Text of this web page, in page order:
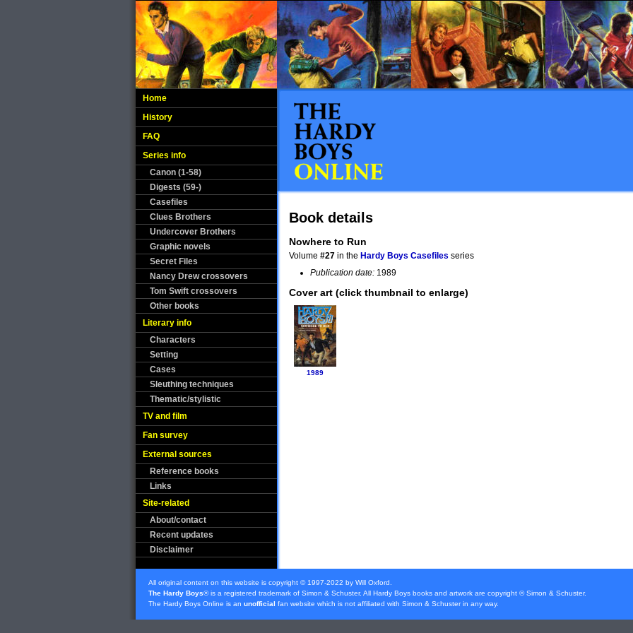
Home
History
FAQ
Series info
Canon (1-58)
Digests (59-)
Casefiles
Clues Brothers
Undercover Brothers
Graphic novels
Secret Files
Nancy Drew crossovers
Tom Swift crossovers
Other books
Literary info
Characters
Setting
Cases
Sleuthing techniques
Thematic/stylistic
TV and film
Fan survey
External sources
Reference books
Links
Site-related
About/contact
Recent updates
Disclaimer
Book details
Nowhere to Run
Volume #27 in the Hardy Boys Casefiles series
Publication date: 1989
Cover art (click thumbnail to enlarge)
1989
All original content on this website is copyright © 1997-2022 by Will Oxford.
The Hardy Boys® is a registered trademark of Simon & Schuster. All Hardy Boys books and artwork are copyright ©Simon & Schuster.
The Hardy Boys Online is an unofficial fan website which is not affiliated with Simon & Schusterin any way.